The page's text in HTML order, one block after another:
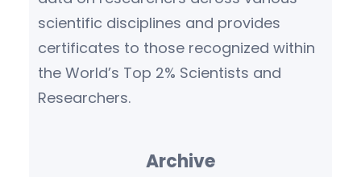
scientific disciplines and provides
certificates to those recognized within
the World’s Top 2% Scientists and
Researchers.
Archive